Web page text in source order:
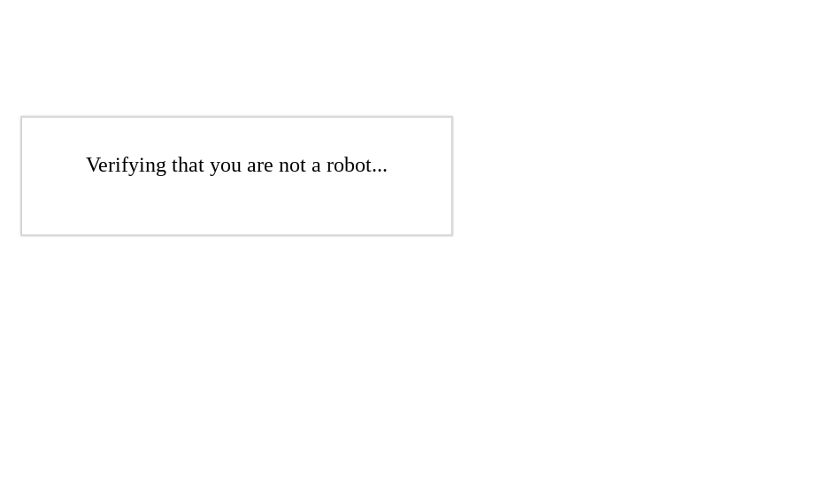
Verifying that you are not a robot...